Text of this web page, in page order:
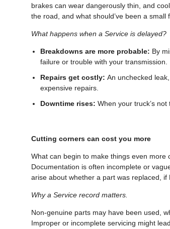
brakes can wear dangerously thin, and
the road, and what should’ve been a
What happens when a Service is delayed?
Breakdowns are more probable: By
failure or trouble with your transmission.
Repairs get costly: An unchecked
expensive repairs.
Downtime rises: When your truck’s
Cutting corners can cost you more
What can begin to make things even more
Documentation is often incomplete or
arise about whether a part was replaced,
Why a Service record matters.
Non-genuine parts may have been used,
Improper or incomplete servicing might